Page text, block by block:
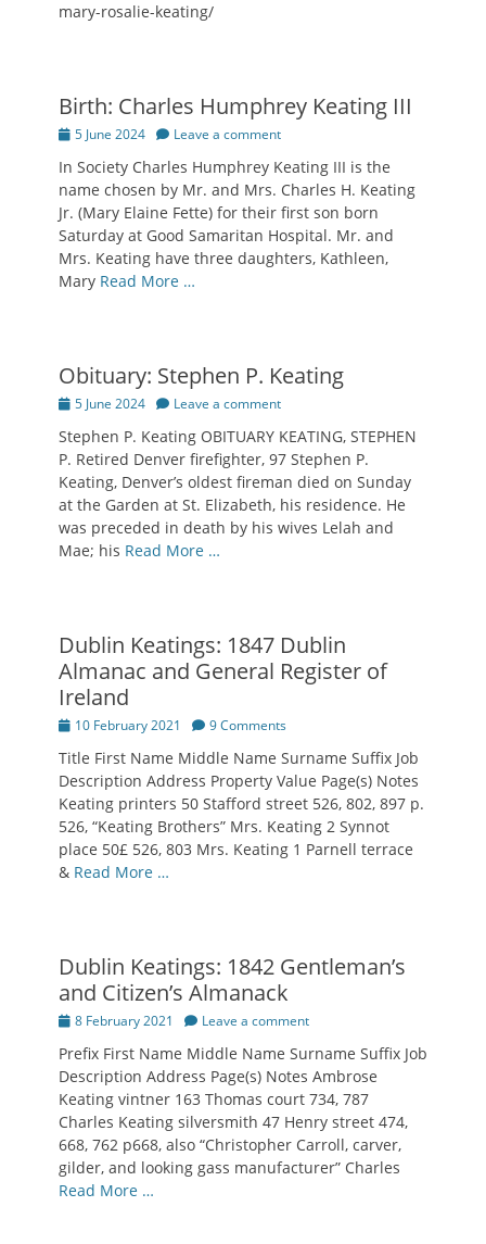
mary-rosalie-keating/
Birth: Charles Humphrey Keating III
Posted
5 June 2024 Leave a comment
In Society Charles Humphrey Keating III is the
name chosen by Mr. and Mrs. Charles H. Keating
Jr. (Mary Elaine Fette) for their first son born
Saturday at Good Samaritan Hospital. Mr. and
Mrs. Keating have three daughters, Kathleen,
Mary Read More …
Obituary: Stephen P. Keating
Posted
5 June 2024 Leave a comment
Stephen P. Keating OBITUARY KEATING, STEPHEN
P. Retired Denver firefighter, 97 Stephen P.
Keating, Denver’s oldest fireman died on Sunday
at the Garden at St. Elizabeth, his residence. He
was preceded in death by his wives Lelah and
Mae; his Read More …
Dublin Keatings: 1847 Dublin
Almanac and General Register of
Ireland
Posted
10 February 2021 9 Comments
Title First Name Middle Name Surname Suffix Job
Description Address Property Value Page(s) Notes
Keating printers 50 Stafford street 526, 802, 897 p.
526, “Keating Brothers” Mrs. Keating 2 Synnot
place 50£ 526, 803 Mrs. Keating 1 Parnell terrace
& Read More …
Dublin Keatings: 1842 Gentleman’s
and Citizen’s Almanack
Posted
8 February 2021 Leave a comment
Prefix First Name Middle Name Surname Suffix Job
Description Address Page(s) Notes Ambrose
Keating vintner 163 Thomas court 734, 787
Charles Keating silversmith 47 Henry street 474,
668, 762 p668, also “Christopher Carroll, carver,
gilder, and looking gass manufacturer” Charles
Read More …